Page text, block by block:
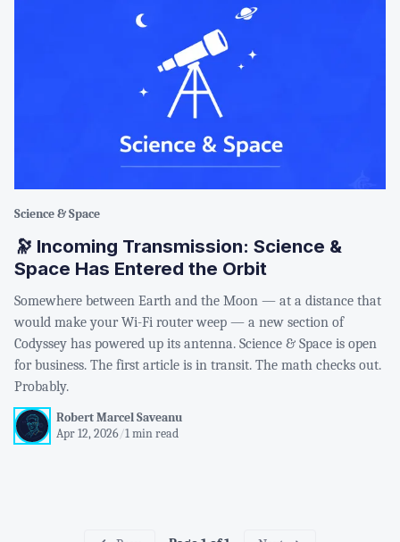
Science & Space
🔭 Incoming Transmission: Science &
Space Has Entered the Orbit
Somewhere between Earth and the Moon — at a distance that
would make your Wi-Fi router weep — a new section of
Codyssey has powered up its antenna. Science & Space is open
for business. The first article is in transit. The math checks out.
Probably.
Robert Marcel Saveanu
Apr 12, 2026/1 min read